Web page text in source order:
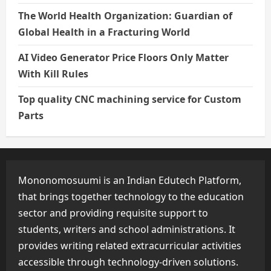
The World Health Organization: Guardian of
Global Health in a Fracturing World
AI Video Generator Price Floors Only Matter
With Kill Rules
Top quality CNC machining service for Custom
Parts
Mononomosuumi is an Indian Edutech Platform,
that brings together technology to the education
sector and providing requisite support to
students, writers and school administrations. It
provides writing related extracurricular activities
accessible through technology-driven solutions.